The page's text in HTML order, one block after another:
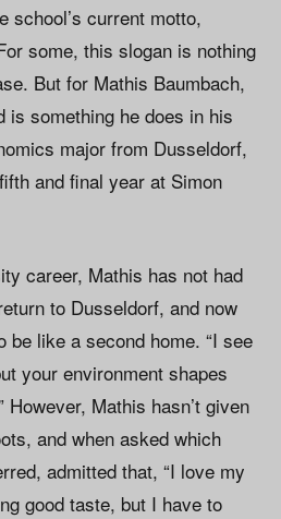
school’s current motto,
some, this slogan is nothing
But for Mathis Baumbach,
is something he does in his
major from Dusseldorf,
and final year at Simon
career, Mathis has not had
to Dusseldorf, and now
be like a second home. “I see
your environment shapes
However, Mathis hasn’t given
and when asked which
admitted that, “I love my
good taste, but I have to